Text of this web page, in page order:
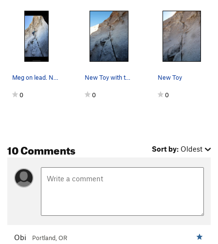
Meg on lead. New toy 5.6
0
New Toy with the Moon above
0
New Toy
0
10 Comments Sort by: Oldest
Obi Portland, OR